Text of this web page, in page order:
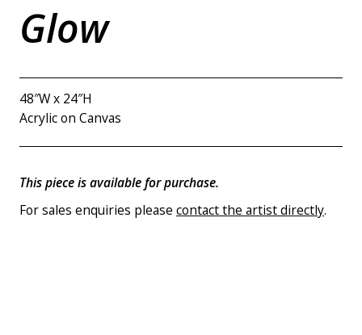
Glow
48″W x 24″H
Acrylic on Canvas
This piece is available for purchase.
For sales enquiries please contact the artist directly.